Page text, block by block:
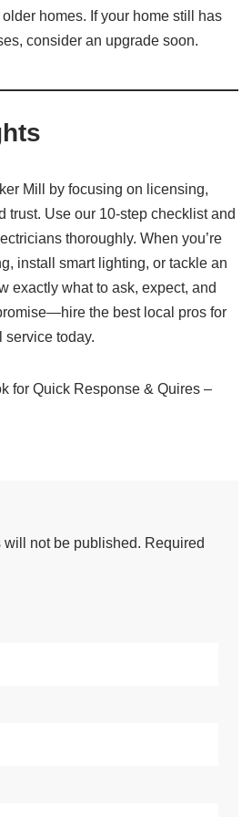
homes. If your home still has
consider an upgrade soon.
Mill by focusing on licensing,
trust. Use our 10-step checklist and
thoroughly. When you’re
install smart lighting, or tackle an
exactly what to ask, expect, and
the best local pros for
service today.
for Quick Response & Quires –
not be published. Required